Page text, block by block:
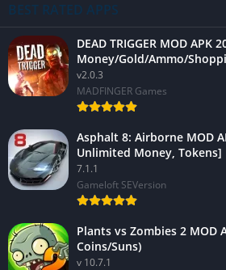
BEST RATED APPS
DEAD TRIGGER MOD APK
Money/Gold/Ammo/
v2.0.3
MADFINGER Games
Asphalt 8: Airborne MOD
Unlimited Money, Tokens]
7.1.1
Gameloft SEVersion
Plants vs Zombies 2 MOD
Coins/Suns)
v 10.7.1